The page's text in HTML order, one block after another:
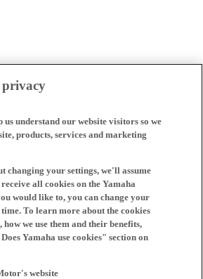
privacy
us understand our website visitors so we
products, services and marketing
changing your settings, we'll assume
all cookies on the Yamaha
would like to, you can change your
To learn more about the cookies
we use them and their benefits,
Yamaha use cookies" section on
website